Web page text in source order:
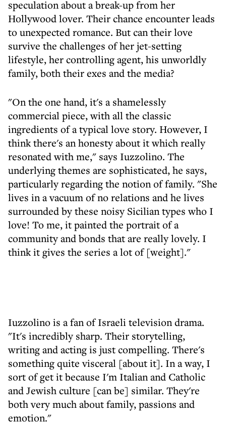
speculation about a break-up from her
Hollywood lover. Their chance encounter leads
to unexpected romance. But can their love
survive the challenges of her jet-setting
lifestyle, her controlling agent, his unworldly
family, both their exes and the media?
"On the one hand, it's a shamelessly
commercial piece, with all the classic
ingredients of a typical love story. However, I
think there's an honesty about it which really
resonated with me," says Iuzzolino. The
underlying themes are sophisticated, he says,
particularly regarding the notion of family. "She
lives in a vacuum of no relations and he lives
surrounded by these noisy Sicilian types who I
love! To me, it painted the portrait of a
community and bonds that are really lovely. I
think it gives the series a lot of [weight]."
Iuzzolino is a fan of Israeli television drama.
"It's incredibly sharp. Their storytelling,
writing and acting is just compelling. There's
something quite visceral [about it]. In a way, I
sort of get it because I'm Italian and Catholic
and Jewish culture [can be] similar. They're
both very much about family, passions and
emotion."